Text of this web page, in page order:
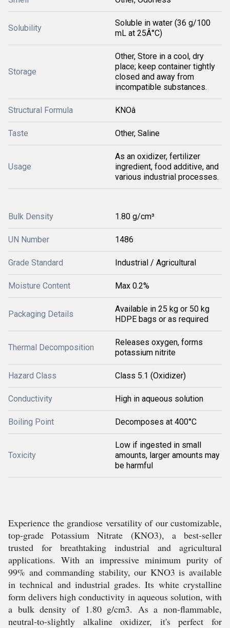
Solubility
Soluble in water (36 g/100
mL at 25Â°C)
Storage
Other, Store in a cool, dry
place; keep container tightly
closed and away from
incompatible substances.
Structural Formula KNOâ
Taste Other, Saline
Usage
As an oxidizer, fertilizer
ingredient, food additive, and
various industrial processes.
Bulk Density 1.80 g/cm³
UN Number 1486
Grade Standard Industrial / Agricultural
Moisture Content Max 0.2%
Packaging Details
Available in 25 kg or 50 kg
HDPE bags or as required
Thermal Decomposition
Releases oxygen, forms
potassium nitrite
Hazard Class Class 5.1 (Oxidizer)
Conductivity High in aqueous solution
Boiling Point Decomposes at 400°C
Toxicity
Low if ingested in small
amounts, larger amounts may
be harmful
Experience the grandiose versatility of our customizable,
top-grade Potassium Nitrate (KNO3), a best-seller
trusted for breathtaking industrial and agricultural
applications. With an impressive minimum purity of
99% and commanding stability, our KNO3 is available
in technical and industrial grades. Its white crystalline
form delivers high conductivity in aqueous solution, with
a bulk density of 1.80 g/cm3. As a non-flammable,
neutral-to-slightly alkaline oxidizer, it's perfect for